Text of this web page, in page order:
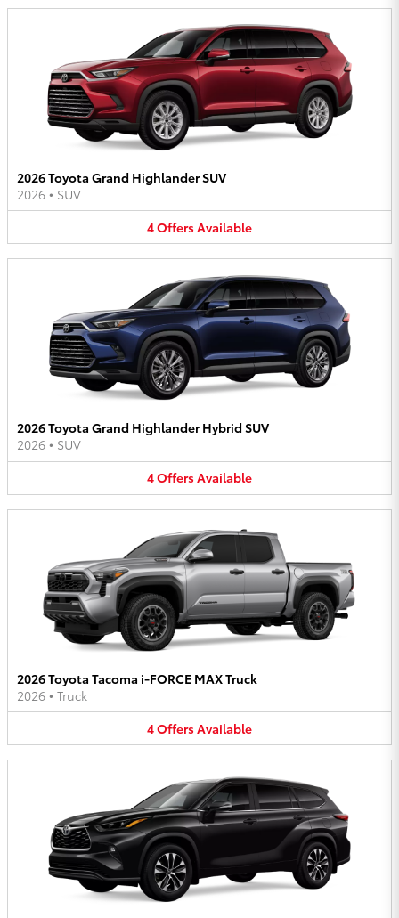
2026 Toyota Grand Highlander SUV
2026 • SUV
4OffersAvailable
2026 Toyota Grand Highlander Hybrid SUV
2026 • SUV
4OffersAvailable
2026 Toyota Tacoma i-FORCE MAX Truck
2026 • Truck
4OffersAvailable